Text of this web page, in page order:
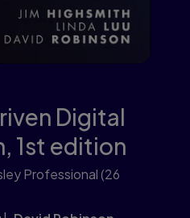
Digital
1st edition
Professional(26